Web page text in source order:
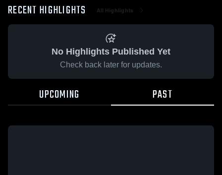
RECENT HIGHLIGHTS All Highlights
No Highlights Published Yet
Check back later for updates.
UPCOMING PAST